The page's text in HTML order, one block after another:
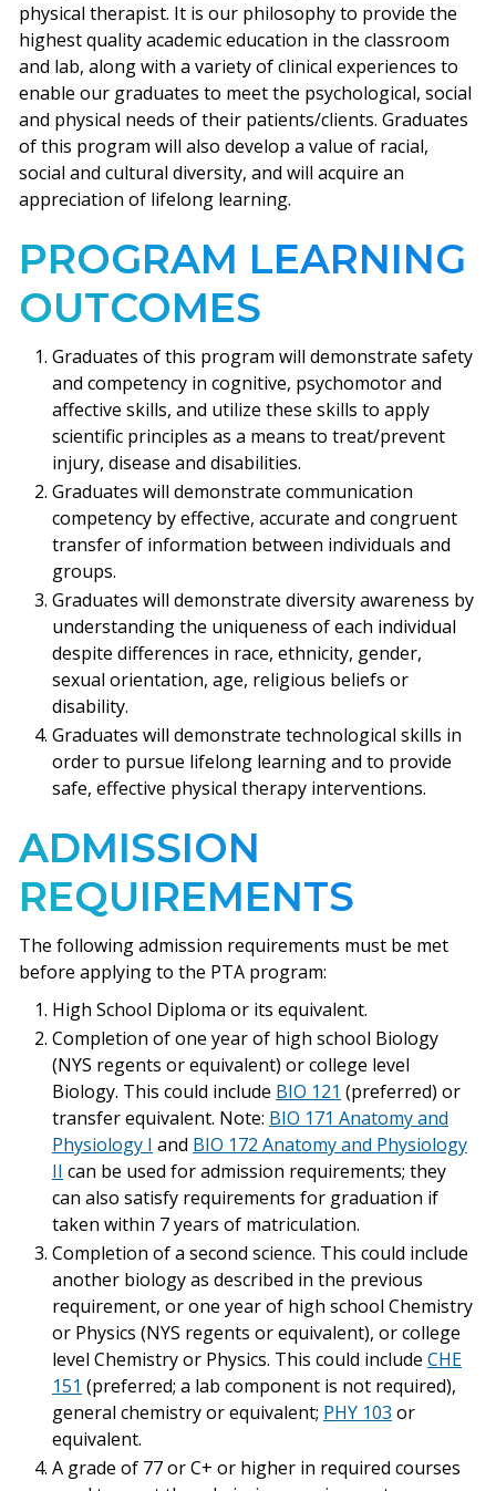
physical therapist. It is our philosophy to provide the
highest quality academic education in the classroom
and lab, along with a variety of clinical experiences to
enable our graduates to meet the psychological, social
and physical needs of their patients/clients. Graduates
of this program will also develop a value of racial,
social and cultural diversity, and will acquire an
appreciation of lifelong learning.
PROGRAM LEARNING
OUTCOMES
Graduates of this program will demonstrate safety
and competency in cognitive, psychomotor and
affective skills, and utilize these skills to apply
scientific principles as a means to treat/prevent
injury, disease and disabilities.
Graduates will demonstrate communication
competency by effective, accurate and congruent
transfer of information between individuals and
groups.
Graduates will demonstrate diversity awareness by
understanding the uniqueness of each individual
despite differences in race, ethnicity, gender,
sexual orientation, age, religious beliefs or
disability.
Graduates will demonstrate technological skills in
order to pursue lifelong learning and to provide
safe, effective physical therapy interventions.
ADMISSION
REQUIREMENTS
The following admission requirements must be met
before applying to the PTA program:
High School Diploma or its equivalent.
Completion of one year of high school Biology
(NYS regents or equivalent) or college level
Biology. This could include BIO 121 (preferred) or
transfer equivalent. Note: BIO 171 Anatomy and
Physiology I and BIO 172 Anatomy and Physiology
II can be used for admission requirements; they
can also satisfy requirements for graduation if
taken within 7 years of matriculation.
Completion of a second science. This could include
another biology as described in the previous
requirement, or one year of high school Chemistry
or Physics (NYS regents or equivalent), or college
level Chemistry or Physics. This could include CHE
151 (preferred; a lab component is not required),
general chemistry or equivalent; PHY 103 or
equivalent.
A grade of 77 or C+ or higher in required courses